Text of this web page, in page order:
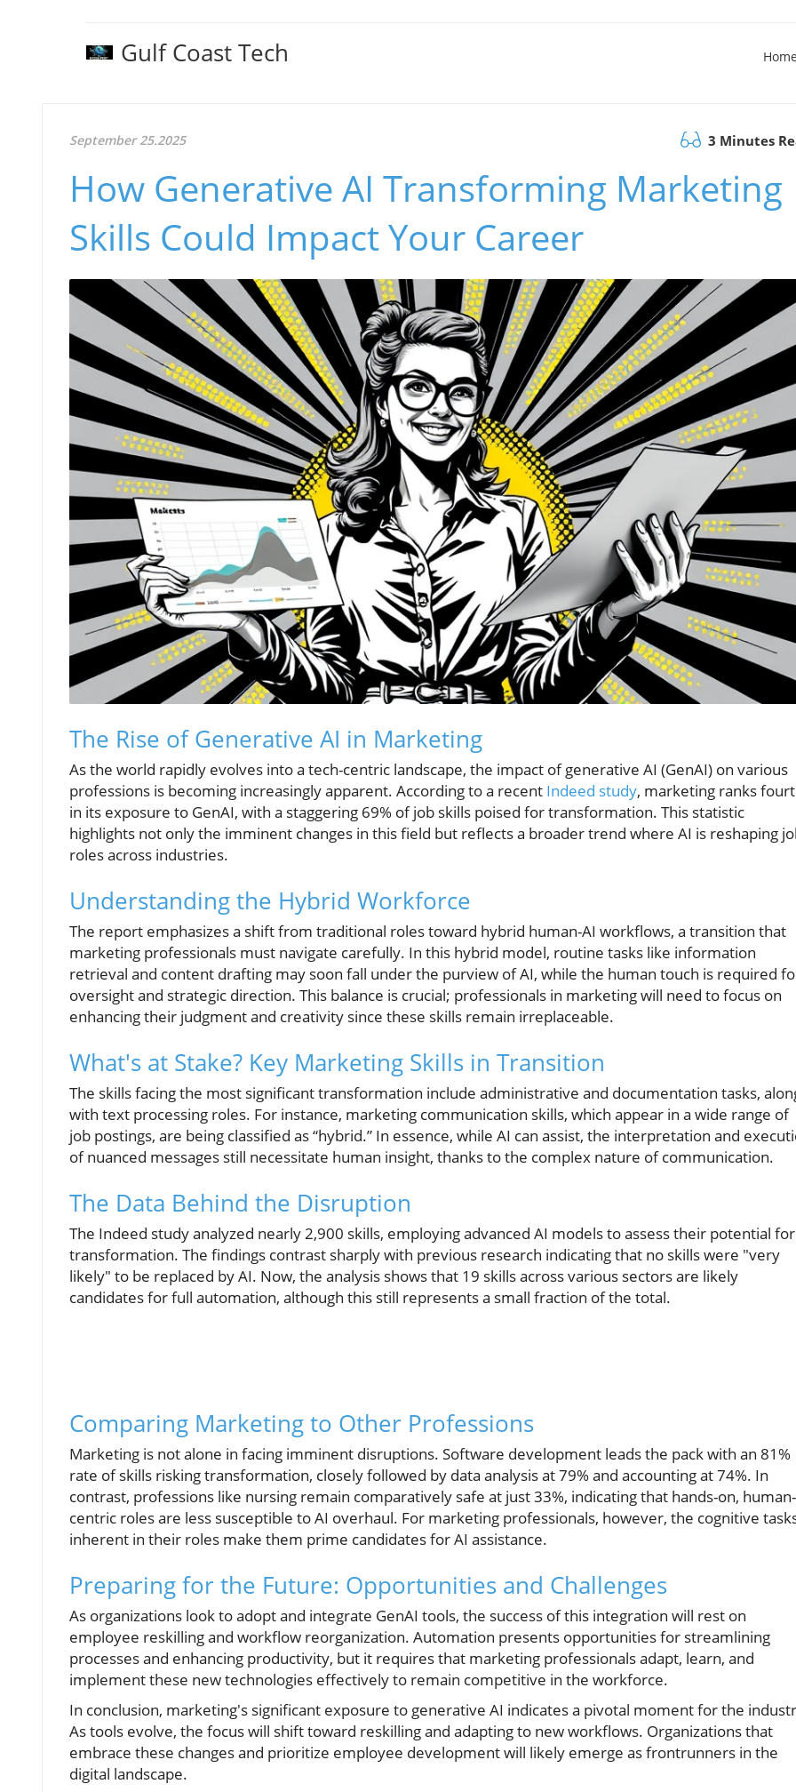
Gulf Coast Tech Home
September 25.2025 3 Minutes
How Generative AI Transforming Marketing
Skills Could Impact Your Career
The Rise of Generative AI in Marketing
As the world rapidly evolves into a tech-centric landscape, the impact of generative AI (GenAI) on various
professions is becoming increasingly apparent. According to a recent Indeed study, marketing ranks
in its exposure to GenAI, with a staggering 69% of job skills poised for transformation. This statistic
highlights not only the imminent changes in this field but reflects a broader trend where AI is reshaping
roles across industries.
Understanding the Hybrid Workforce
The report emphasizes a shift from traditional roles toward hybrid human-AI workflows, a transition that
marketing professionals must navigate carefully. In this hybrid model, routine tasks like information
retrieval and content drafting may soon fall under the purview of AI, while the human touch is required
oversight and strategic direction. This balance is crucial; professionals in marketing will need to focus on
enhancing their judgment and creativity since these skills remain irreplaceable.
What's at Stake? Key Marketing Skills in Transition
The skills facing the most significant transformation include administrative and documentation tasks,
with text processing roles. For instance, marketing communication skills, which appear in a wide range of
job postings, are being classified as “hybrid.” In essence, while AI can assist, the interpretation and
of nuanced messages still necessitate human insight, thanks to the complex nature of communication.
The Data Behind the Disruption
The Indeed study analyzed nearly 2,900 skills, employing advanced AI models to assess their potential for
transformation. The findings contrast sharply with previous research indicating that no skills were "very
likely" to be replaced by AI. Now, the analysis shows that 19 skills across various sectors are likely
candidates for full automation, although this still represents a small fraction of the total.
Comparing Marketing to Other Professions
Marketing is not alone in facing imminent disruptions. Software development leads the pack with an 81%
rate of skills risking transformation, closely followed by data analysis at 79% and accounting at 74%. In
contrast, professions like nursing remain comparatively safe at just 33%, indicating that hands-on, human-
centric roles are less susceptible to AI overhaul. For marketing professionals, however, the cognitive
inherent in their roles make them prime candidates for AI assistance.
Preparing for the Future: Opportunities and Challenges
As organizations look to adopt and integrate GenAI tools, the success of this integration will rest on
employee reskilling and workflow reorganization. Automation presents opportunities for streamlining
processes and enhancing productivity, but it requires that marketing professionals adapt, learn, and
implement these new technologies effectively to remain competitive in the workforce.
In conclusion, marketing's significant exposure to generative AI indicates a pivotal moment for the
As tools evolve, the focus will shift toward reskilling and adapting to new workflows. Organizations that
embrace these changes and prioritize employee development will likely emerge as frontrunners in the
digital landscape.